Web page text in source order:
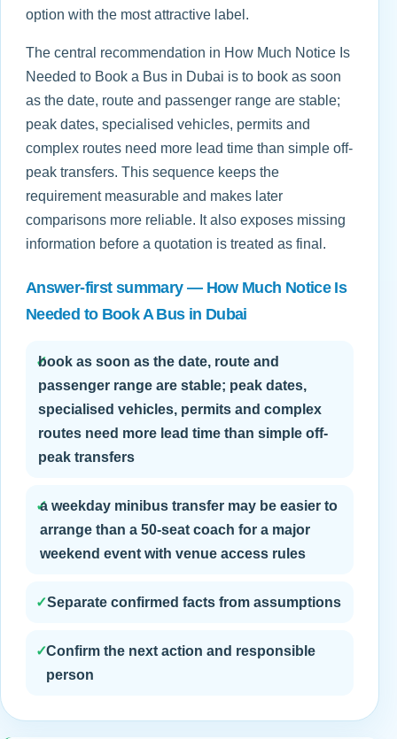
option with the most attractive label.
The central recommendation in How Much Notice Is
Needed to Book a Bus in Dubai is to book as soon
as the date, route and passenger range are stable;
peak dates, specialised vehicles, permits and
complex routes need more lead time than simple off-
peak transfers. This sequence keeps the
requirement measurable and makes later
comparisons more reliable. It also exposes missing
information before a quotation is treated as final.
Answer-first summary — How Much Notice Is
Needed to Book A Bus in Dubai
✓
book as soon as the date, route and
passenger range are stable; peak dates,
specialised vehicles, permits and complex
routes need more lead time than simple off-
peak transfers
✓
a weekday minibus transfer may be easier to
arrange than a 50-seat coach for a major
weekend event with venue access rules
✓Separate confirmed facts from assumptions
✓Confirm the next action and responsible
person